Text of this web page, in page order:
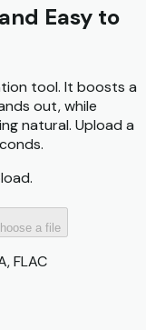
Easy to
tool. It boosts a
out, while
natural. Upload a
a file
FLAC